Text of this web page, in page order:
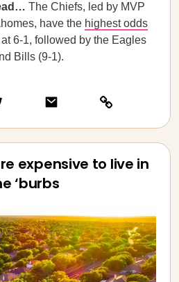
The Chiefs, led by MVP
have the highest odds
6-1, followed by the Eagles
Bills (9-1).
expensive to live in
‘burbs